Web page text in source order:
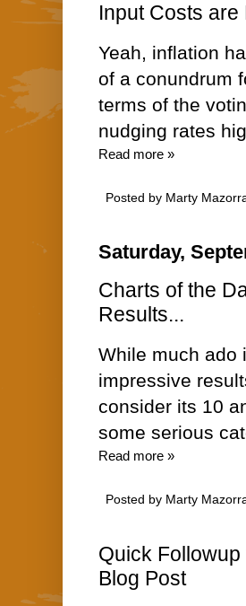
Input Costs are
Yeah, inflation
of a conundrum
terms of the
nudging rates
Read more »
Posted by Marty
Saturday,
Charts of the
Results...
While much ado
impressive
consider its 10
some serious
Read more »
Posted by Marty
Quick
Blog Post